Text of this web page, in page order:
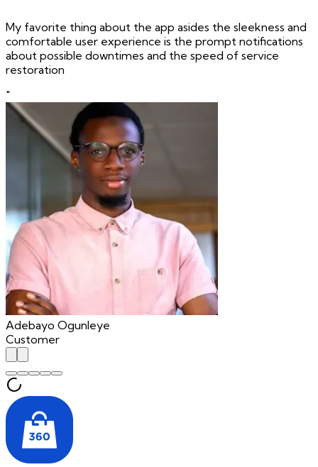
My favorite thing about the app asides the sleekness and
comfortable user experience is the prompt notifications
about possible downtimes and the speed of service
restoration
"
Adebayo Ogunleye
Customer